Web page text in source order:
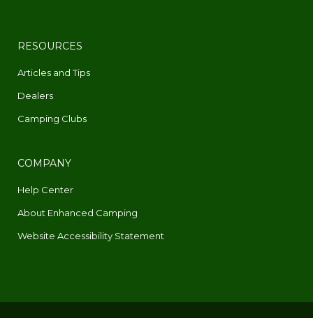
RESOURCES
Articles and Tips
Dealers
Camping Clubs
COMPANY
Help Center
About Enhanced Camping
Website Accessibility Statement